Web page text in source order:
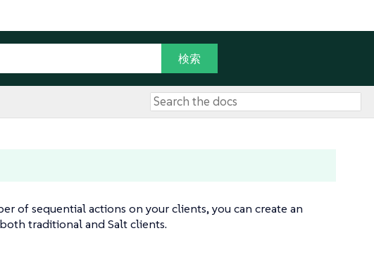
of sequential actions on your clients, you can create an
traditional and Salt clients.